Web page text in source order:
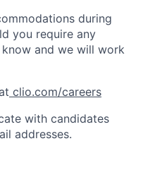
during
you require any
and we will work
clio.com/careers
with candidates
addresses.